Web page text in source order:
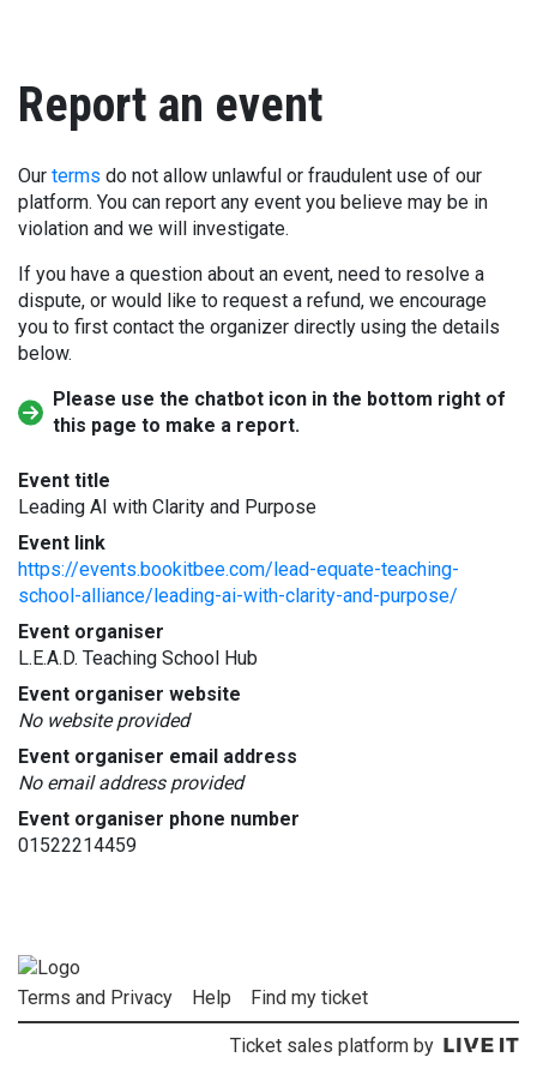
Report an event
Our terms do not allow unlawful or fraudulent use of our
platform. You can report any event you believe may be in
violation and we will investigate.
If you have a question about an event, need to resolve a
dispute, or would like to request a refund, we encourage
you to first contact the organizer directly using the details
below.
Please use the chatbot icon in the bottom right of
this page to make a report.
Event title
Leading AI with Clarity and Purpose
Event link
https://events.bookitbee.com/lead-equate-teaching-
school-alliance/leading-ai-with-clarity-and-purpose/
Event organiser
L.E.A.D. Teaching School Hub
Event organiser website
No website provided
Event organiser email address
No email address provided
Event organiser phone number
01522214459
Terms and Privacy Help Find my ticket
Ticket sales platform by